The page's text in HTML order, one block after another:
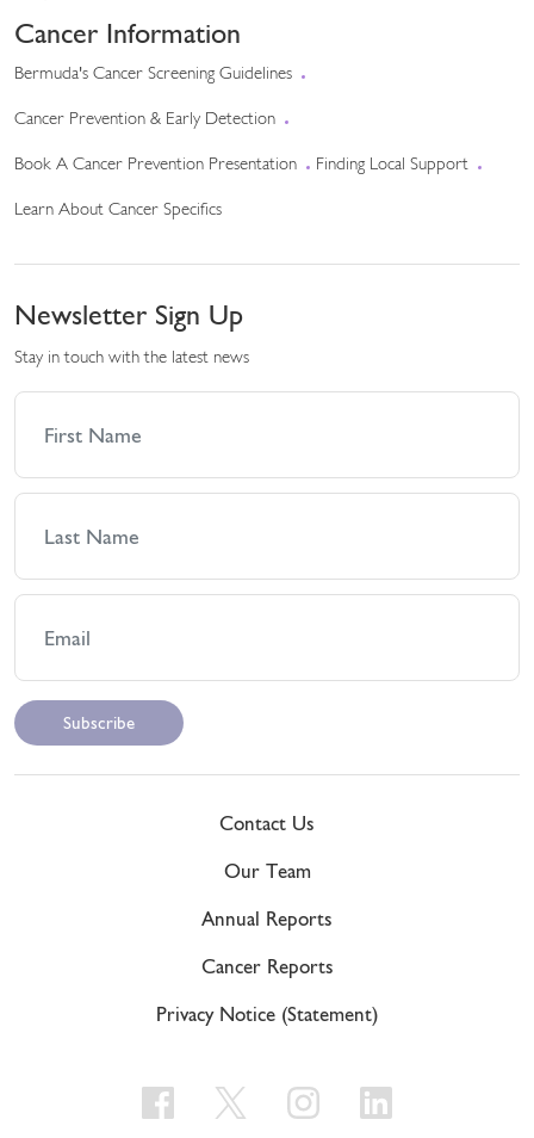
Cancer Information
Bermuda's Cancer Screening Guidelines
Cancer Prevention & Early Detection
Book A Cancer Prevention Presentation Finding Local Support
Learn About Cancer Specifics
Newsletter Sign Up
Stay in touch with the latest news
Contact Us
Our Team
Annual Reports
Cancer Reports
Privacy Notice (Statement)